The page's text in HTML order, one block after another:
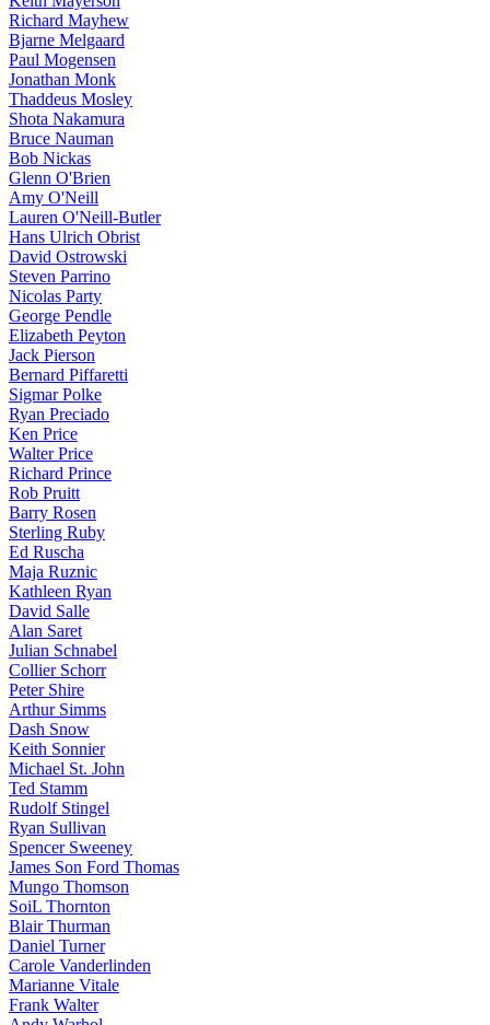
Richard Mayhew
Bjarne Melgaard
Paul Mogensen
Jonathan Monk
Thaddeus Mosley
Shota Nakamura
Bruce Nauman
Bob Nickas
Glenn O'Brien
Amy O'Neill
Lauren O'Neill-Butler
Hans Ulrich Obrist
David Ostrowski
Steven Parrino
Nicolas Party
George Pendle
Elizabeth Peyton
Jack Pierson
Bernard Piffaretti
Sigmar Polke
Ryan Preciado
Ken Price
Walter Price
Richard Prince
Rob Pruitt
Barry Rosen
Sterling Ruby
Ed Ruscha
Maja Ruznic
Kathleen Ryan
David Salle
Alan Saret
Julian Schnabel
Collier Schorr
Peter Shire
Arthur Simms
Dash Snow
Keith Sonnier
Michael St. John
Ted Stamm
Rudolf Stingel
Ryan Sullivan
Spencer Sweeney
James Son Ford Thomas
Mungo Thomson
SoiL Thornton
Blair Thurman
Daniel Turner
Carole Vanderlinden
Marianne Vitale
Frank Walter